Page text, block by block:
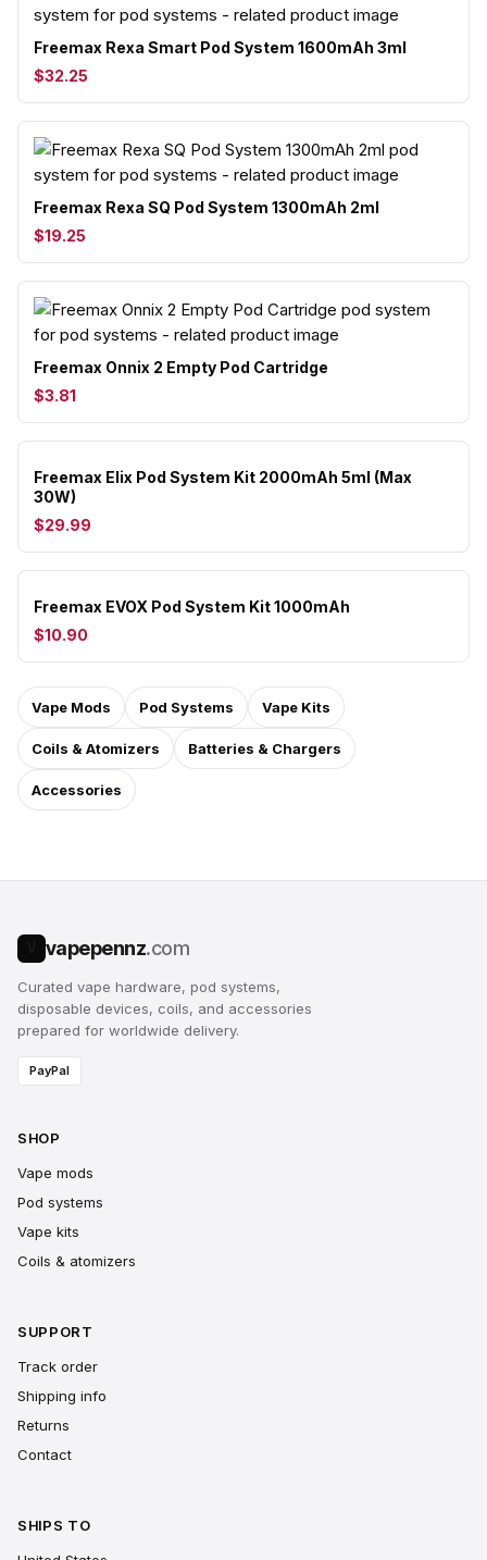
Freemax Rexa Smart Pod System 1600mAh 3ml
$32.25
Freemax Rexa SQ Pod System 1300mAh 2ml
$19.25
Freemax Onnix 2 Empty Pod Cartridge
$3.81
Freemax Elix Pod System Kit 2000mAh 5ml (Max
30W)
$29.99
Freemax EVOX Pod System Kit 1000mAh
$10.90
Vape Mods Pod Systems Vape Kits
Coils & Atomizers Batteries & Chargers
Accessories
vapepennz.com
Curated vape hardware, pod systems,
disposable devices, coils, and accessories
prepared for worldwide delivery.
PayPal
SHOP
Vape mods
Pod systems
Vape kits
Coils & atomizers
SUPPORT
Track order
Shipping info
Returns
Contact
SHIPS TO